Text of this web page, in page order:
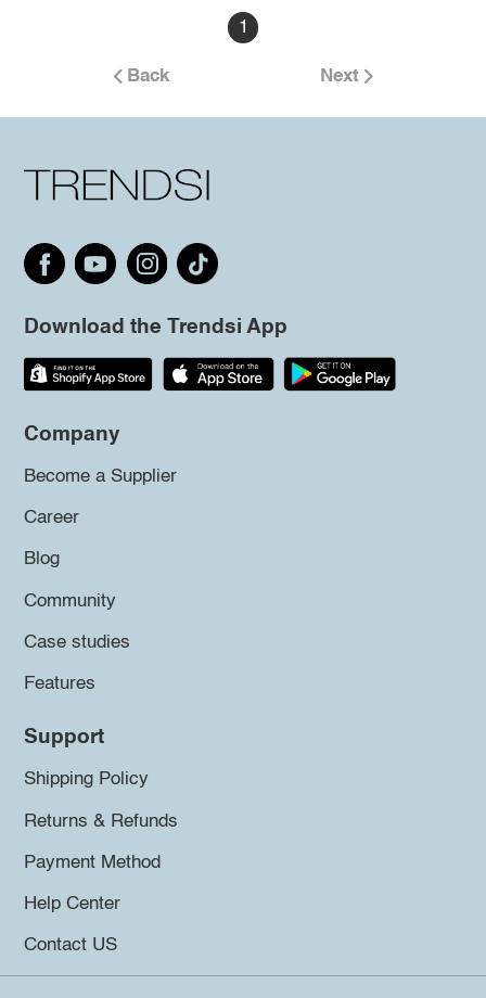
1
Back Next
Download the Trendsi App
Company
Become a Supplier
Career
Blog
Community
Case studies
Features
Support
Shipping Policy
Returns & Refunds
Payment Method
Help Center
Contact US